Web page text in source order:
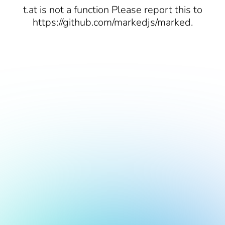
t.at is not a function Please report this to
https://github.com/markedjs/marked.